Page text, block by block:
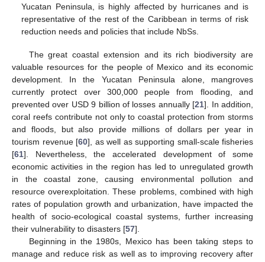
Yucatan Peninsula, is highly affected by hurricanes and is
representative of the rest of the Caribbean in terms of risk
reduction needs and policies that include NbSs.
The great coastal extension and its rich biodiversity are
valuable resources for the people of Mexico and its economic
development. In the Yucatan Peninsula alone, mangroves
currently protect over 300,000 people from flooding, and
prevented over USD 9 billion of losses annually [21]. In addition,
coral reefs contribute not only to coastal protection from storms
and floods, but also provide millions of dollars per year in
tourism revenue [60], as well as supporting small-scale fisheries
[61]. Nevertheless, the accelerated development of some
economic activities in the region has led to unregulated growth
in the coastal zone, causing environmental pollution and
resource overexploitation. These problems, combined with high
rates of population growth and urbanization, have impacted the
health of socio-ecological coastal systems, further increasing
their vulnerability to disasters [57].
Beginning in the 1980s, Mexico has been taking steps to
manage and reduce risk as well as to improving recovery after